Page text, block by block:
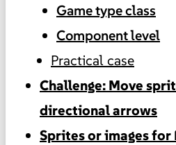
Game type class
Component level
Practical case
Challenge: Move
directional arrows
Sprites or images for